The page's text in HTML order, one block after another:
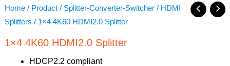
Home/ Product/ Splitter-Converter-Switcher/ HDMI
Splitters / 1×4 4K60 HDMI2.0 Splitter
1×4 4K60 HDMI2.0 Splitter
HDCP2.2 compliant